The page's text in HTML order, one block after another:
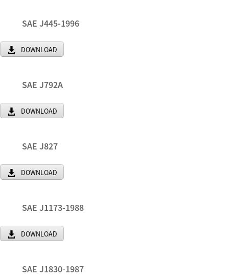
SAE J445-1996
DOWNLOAD
SAE J792A
DOWNLOAD
SAE J827
DOWNLOAD
SAE J1173-1988
DOWNLOAD
SAE J1830-1987